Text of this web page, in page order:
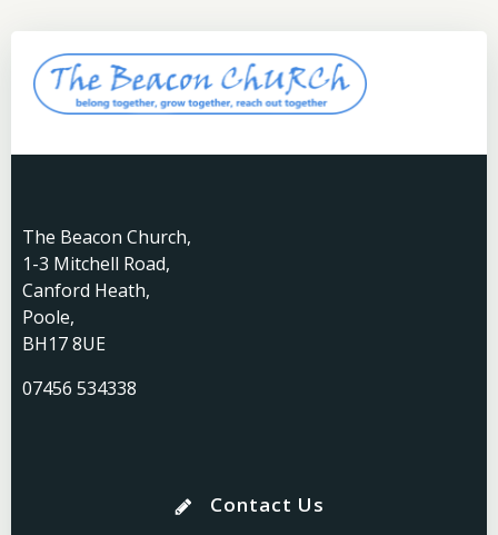
The Beacon Church,
1-3 Mitchell Road,
Canford Heath,
Poole,
BH17 8UE
07456 534338
Contact Us